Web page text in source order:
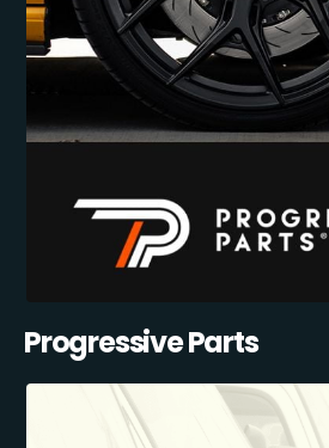
Progressive Parts